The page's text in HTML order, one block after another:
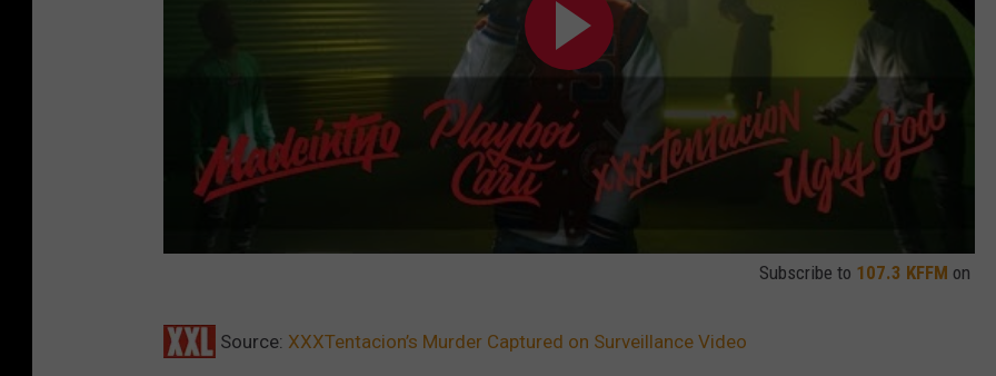
Subscribe to 107.3 KFFM on
Source: XXXTentacion’s Murder Captured on Surveillance Video